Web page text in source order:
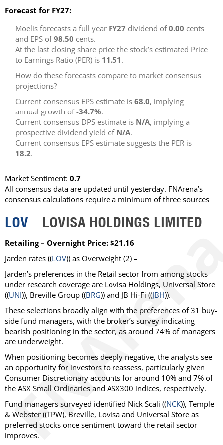
Forecast for FY27:
Moelis forecasts a full year FY27 dividend of0.00 cents
and EPS of98.50 cents.
At the last closing share price the stock’s estimated Price
to Earnings Ratio (PER) is 11.51.
How do these forecasts compare to market consensus
projections?
Current consensus EPS estimate is 68.0, implying
annual growth of-34.7%.
Current consensus DPS estimate is N/A, implying a
prospective dividend yield of N/A.
Current consensus EPS estimate suggests the PER is
18.2.
Market Sentiment: 0.7
All consensus data are updated until yesterday. FNArena’s
consensus calculations require a minimum of three sources
LOV LOVISA HOLDINGS LIMITED
Retailing – Overnight Price: $21.16
Jarden rates ((LOV)) as Overweight (2) –
Jarden’s preferences in the Retail sector from among stocks
under research coverage are Lovisa Holdings, Universal Store
((UNI)), Breville Group ((BRG)) and JB Hi-Fi ((JBH)).
These selections broadly align with the preferences of 31 buy-
side fund managers, with the broker’s survey indicating
bearish positioning in the sector, as around 74% of managers
are underweight.
When positioning becomes deeply negative, the analysts see
an opportunity for investors to reassess, particularly given
Consumer Discretionary accounts for around 10% and 7% of
the ASX Small Ordinaries and ASX300 indices, respectively.
Fund managers surveyed identified Nick Scali ((NCK)), Temple
& Webster ((TPW), Breville, Lovisa and Universal Store as
preferred stocks once sentiment toward the retail sector
improves.